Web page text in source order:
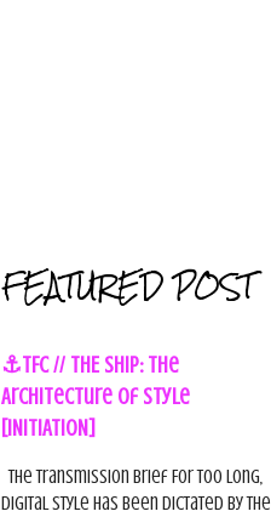
FEATURED POST
⚓TFC // THE SHIP: The
Architecture of Style
[INITIATION]
The Transmission Brief For too long,
digital style has been dictated by the